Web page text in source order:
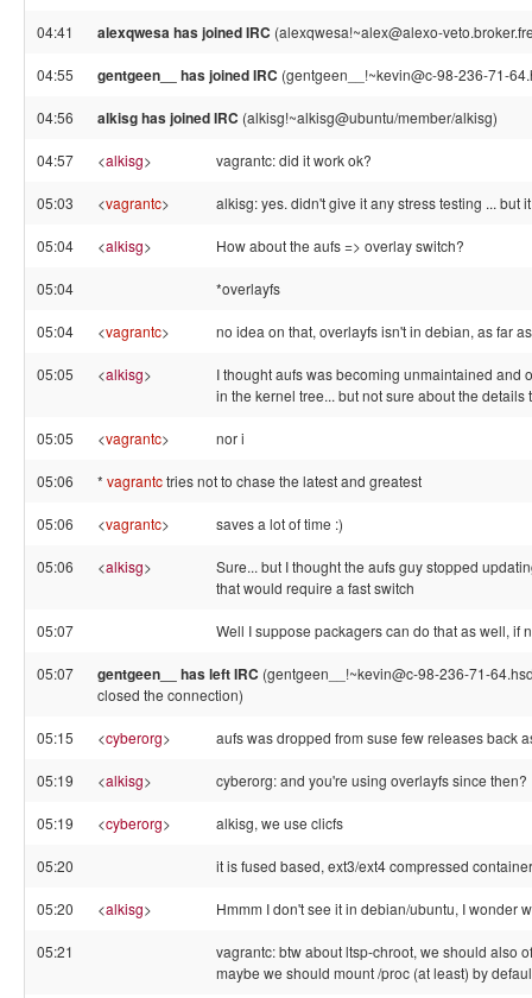
04:41 alexqwesa has joined IRC (alexqwesa!~alex@alexo-
04:55 gentgeen__ has joined IRC (gentgeen__!~kevin@c-98-236-71-
04:56 alkisg has joined IRC (alkisg!~alkisg@ubuntu/member/alkisg)
04:57 <alkisg> vagrantc: did it work ok?
05:03 <vagrantc> alkisg: yes. didn't give it any stress testing ... but
05:04 <alkisg> How about the aufs => overlay switch?
05:04 *overlayfs
05:04 <vagrantc> no idea on that, overlayfs isn't in debian, as far
05:05 <alkisg>
I thought aufs was becoming unmaintained and
in the kernel tree... but not sure about the details
05:05 <vagrantc> nor i
05:06 * vagrantctries not to chase the latest and greatest
05:06 <vagrantc> saves a lot of time :)
05:06 <alkisg>
Sure... but I thought the aufs guy stopped
that would require a fast switch
05:07 Well I suppose packagers can do that as well, if
05:07 gentgeen__ has left IRC (gentgeen__!~kevin@c-98-236-71-
closed the connection)
05:15 <cyberorg> aufs was dropped from suse few releases back
05:19 <alkisg> cyberorg: and you're using overlayfs since then?
05:19 <cyberorg> alkisg, we use clicfs
05:20 it is fused based, ext3/ext4 compressed
05:20 <alkisg> Hmmm I don't see it in debian/ubuntu, I wonder
05:21
vagrantc: btw about ltsp-chroot, we should also
maybe we should mount /proc (at least) by